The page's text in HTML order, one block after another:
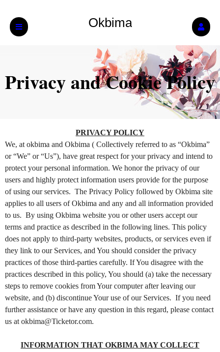
Okbima
Privacy and Cookie Policy
d
d
n
g
C
o
n
t
e
n
t
a
n
d
P
a
g
Privacy and Cookie Policy | Okbima
PRIVACY POLICY
We, at okbima and Okbima ( Collectively referred to as “Okbima”
or “We” or “Us”), have great respect for your privacy and intend to
protect your personal information. We honor the privacy of our
users and highly protect information users provide for the purpose
of using our services. The Privacy Policy followed by Okbima site
applies to all users of Okbima and any and all information provided
to us. By using Okbima website you or other users accept our
terms and practice as described in the following lines. This policy
does not apply to third-party websites, products, or services even if
they link to our Services, and You should consider the privacy
practices of those third-parties carefully. If You disagree with the
practices described in this policy, You should (a) take the necessary
steps to remove cookies from Your computer after leaving our
website, and (b) discontinue Your use of our Services. If you need
further assistance or have any question in this regard, please contact
us at okbima@Ticketor.com.
INFORMATION THAT OKBIMA MAY COLLECT